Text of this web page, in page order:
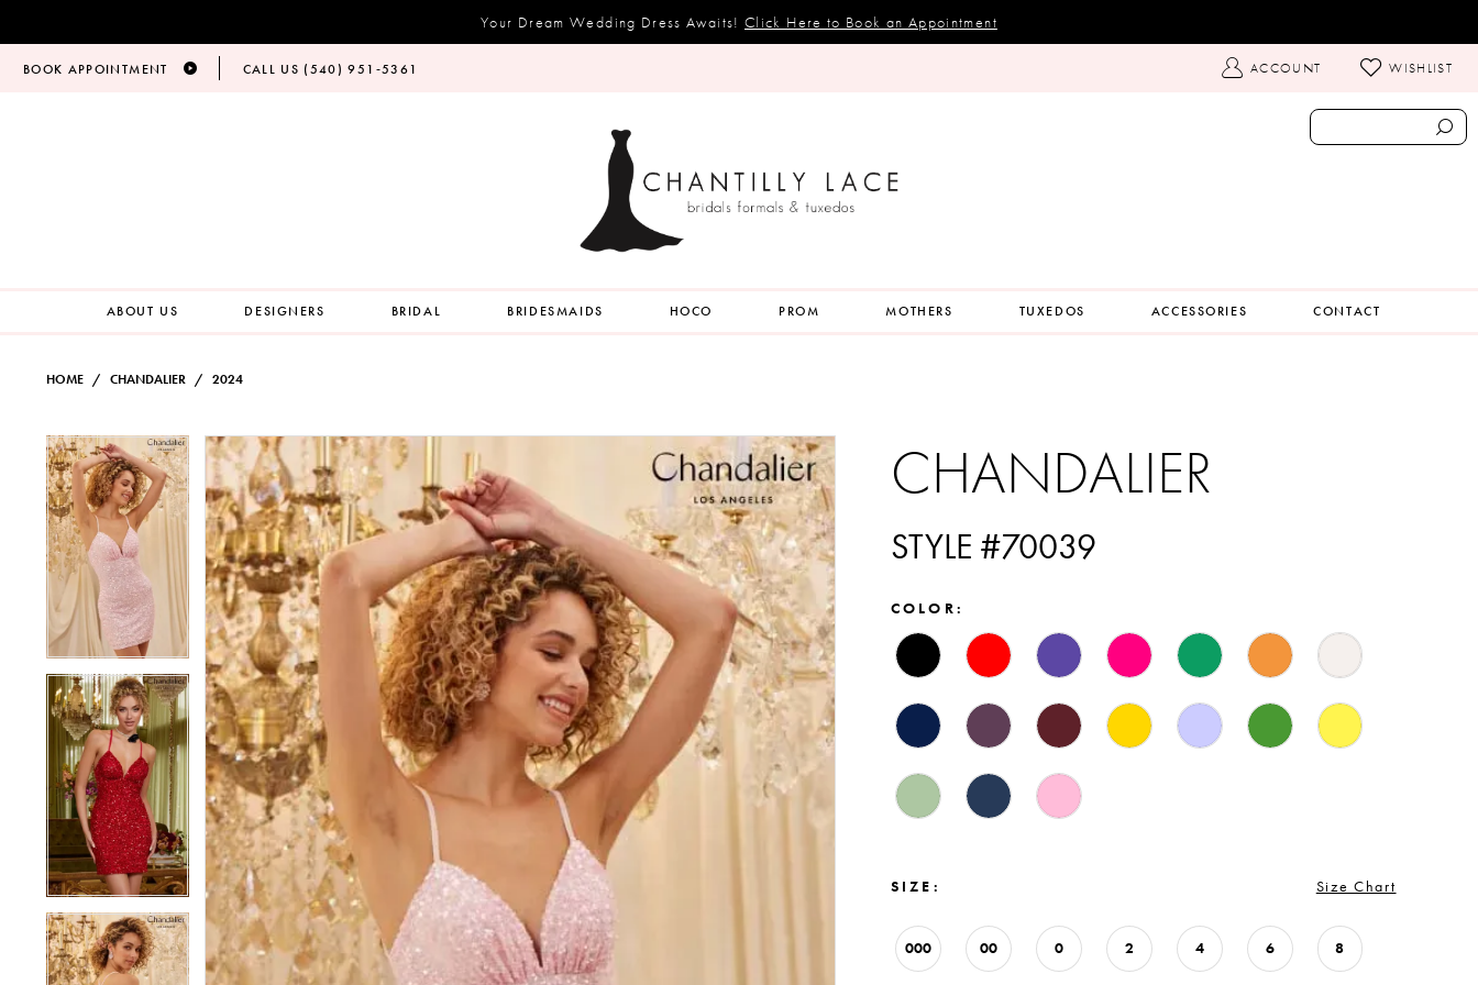
Your Dream Wedding Dress Awaits! Click Here to Book an Appointment
BOOK APPOINTMENT CALL US (540) 951‑5361
TOGGLE
ACCOUNT
ACCOUNT WISHLIST
ABOUT US DESIGNERS BRIDAL BRIDESMAIDS HOCO PROM MOTHERS TUXEDOS ACCESSORIES CONTACT
HOME CHANDALIER 2024
Products
Views
Carousel
Skip
to
end
PAUSE AUTOPLAY
PREVIOUS SLIDE
NEXT SLIDE
0
1
2
PAUSE AUTOPLAY
PREVIOUS SLIDE
NEXT SLIDE
0
1
2
CHANDALIER
STYLE #70039
COLOR:
SIZE: Size Chart
000 00 0 2 4 6 8